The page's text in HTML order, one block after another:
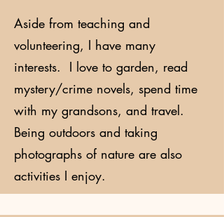
Aside from teaching and
volunteering, I have many
interests. I love to garden, read
mystery/crime novels, spend time
with my grandsons, and travel.
Being outdoors and taking
photographs of nature are also
activities I enjoy.